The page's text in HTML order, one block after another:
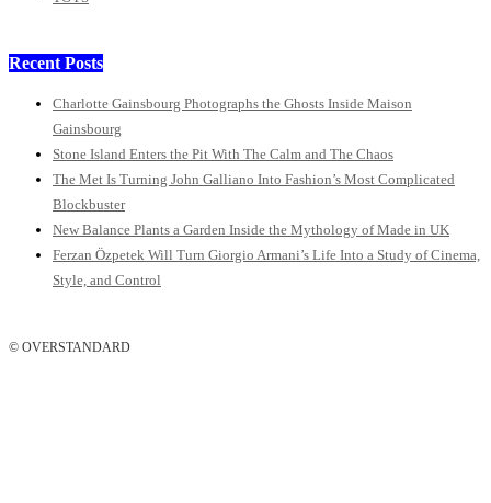
Recent Posts
Charlotte Gainsbourg Photographs the Ghosts Inside Maison
Gainsbourg
Stone Island Enters the Pit With The Calm and The Chaos
The Met Is Turning John Galliano Into Fashion’s Most Complicated
Blockbuster
New Balance Plants a Garden Inside the Mythology of Made in UK
Ferzan Özpetek Will Turn Giorgio Armani’s Life Into a Study of Cinema,
Style, and Control
© OVERSTANDARD